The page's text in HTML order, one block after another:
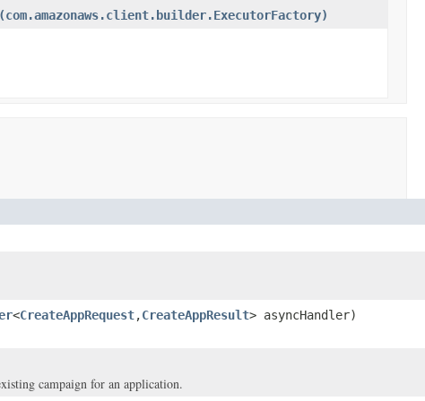
<CreateAppRequest,CreateAppResult> asyncHandler)
campaign for an application.